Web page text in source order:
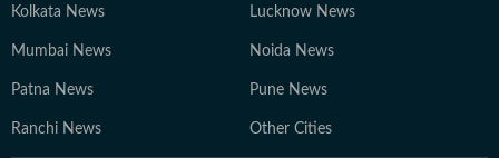
Kolkata News Lucknow News
Mumbai News Noida News
Patna News Pune News
Ranchi News Other Cities